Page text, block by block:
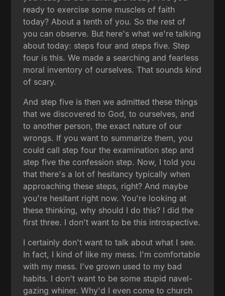
ready to exercise some muscles of faith
today? About a tenth of you. So the rest of
you can observe. But here's what we're talking
about today: steps four and steps five. Step
four is this. We made a searching and fearless
moral inventory of ourselves. That sounds kind
of scary.
And step five is then we admitted these things
that we discovered to God, to ourselves, and
to another person, the exact nature of our
wrongs. If you want to summarize them, you
could call step four the examination step and
step five the confession step. Now, I told you
that there's a lot of hesitancy typically when
approaching these steps, right? And maybe
you're hesitant right now. You're looking at
these thinking, why should I do this? I did the
first three. I don't want to be this introspective.
I certainly don't want to talk about what I see.
In fact, I kind of like my mess. I'm comfortable
with my mess. I've grown used to my bad
habits. I don't want to be some stupid navel-
gazing whiner. Why'd I even come to church